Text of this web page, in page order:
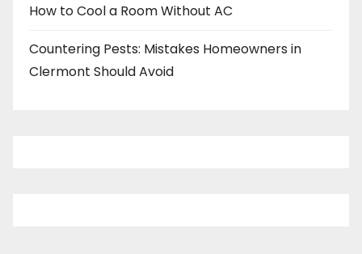
How to Cool a Room Without AC
Countering Pests: Mistakes Homeowners in
Clermont Should Avoid